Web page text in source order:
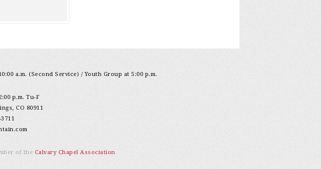
a.m. (Second Service) / Youth Group at 5:00 p.m.
p.m. Tu-F
CO 80911
of the Calvary Chapel Association